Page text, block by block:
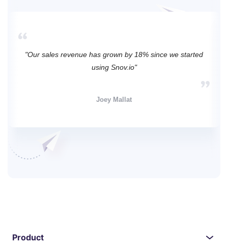
"Our sales revenue has grown by 18% since we started
using Snov.io"
Joey Mallat
Product